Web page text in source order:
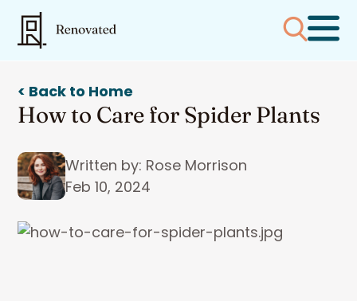
< Back to Home
How to Care for Spider Plants
Written by: Rose Morrison
Feb 10, 2024